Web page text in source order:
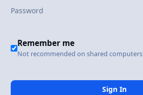
Remember me
Not recommended on shared computers
Sign In